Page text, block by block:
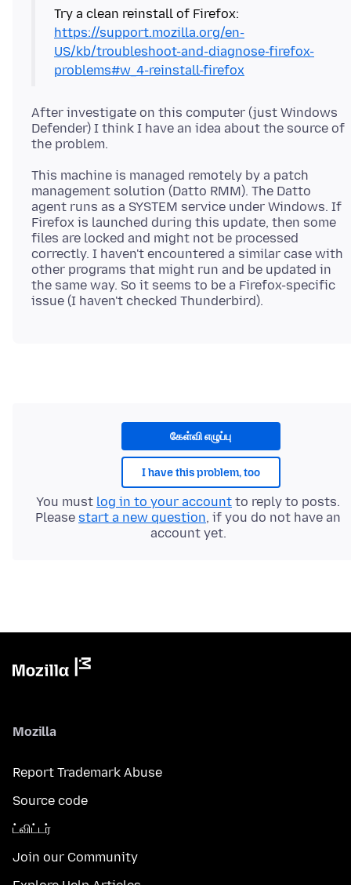
https://support.mozilla.org/en-
US/kb/troubleshoot-and-diagnose-firefox-
problems#w_4-reinstall-firefox
After investigate on this computer (just Windows
Defender) I think I have an idea about the source of
This machine is managed remotely by a patch
management solution (Datto RMM). The Datto
agent runs as a SYSTEM service under Windows. If
Firefox is launched during this update, then some
files are locked and might not be processed
correctly. I haven't encountered a similar case with
other programs that might run and be updated in
the same way. So it seems to be a Firefox-specific
கேள்வி எழுப்பு
I have this problem, too
You must log in to your account to reply to posts.
Please start a new question, if you do not have an
account yet.
Mozilla
Report Trademark Abuse
Source code
ட்விட்டர்
Join our Community